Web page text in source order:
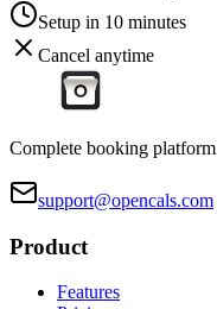
Setup in 10 minutes
Cancel anytime
Complete booking
support@opencals.com
Product
Features